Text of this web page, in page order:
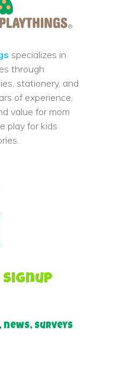
specializes in
through
stationery, and
of experience,
value for mom
play for kids
news, surveys